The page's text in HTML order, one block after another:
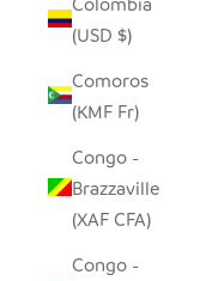
(USD $)
Comoros
(KMF Fr)
Congo -
Brazzaville
(XAF CFA)
Congo -